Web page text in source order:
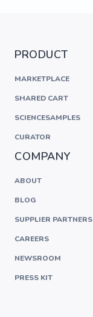
PRODUCT
MARKETPLACE
SHARED CART
SCIENCESAMPLES
CURATOR
COMPANY
ABOUT
BLOG
SUPPLIER PARTNERS
CAREERS
NEWSROOM
PRESS KIT